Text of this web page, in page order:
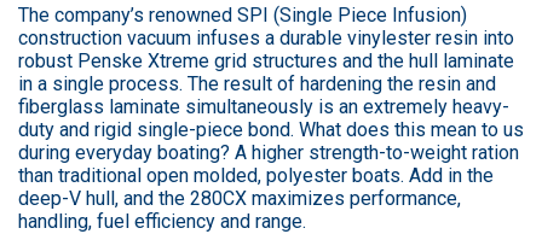
The company’s renowned SPI (Single Piece Infusion)
construction vacuum infuses a durable vinylester resin into
robust Penske Xtreme grid structures and the hull laminate
in a single process. The result of hardening the resin and
fiberglass laminate simultaneously is an extremely heavy-
duty and rigid single-piece bond. What does this mean to us
during everyday boating? A higher strength-to-weight ration
than traditional open molded, polyester boats. Add in the
deep-V hull, and the 280CX maximizes performance,
handling, fuel efficiency and range.